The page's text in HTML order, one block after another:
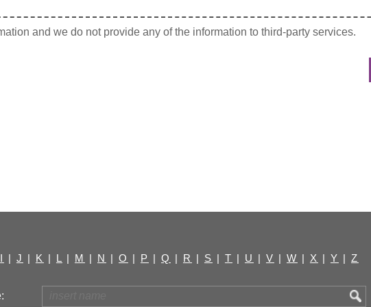
and we do not provide any of the information to third-party services.
I | J | K | L | M | N | O | P | Q | R | S | T | U | V | W | X | Y | Z